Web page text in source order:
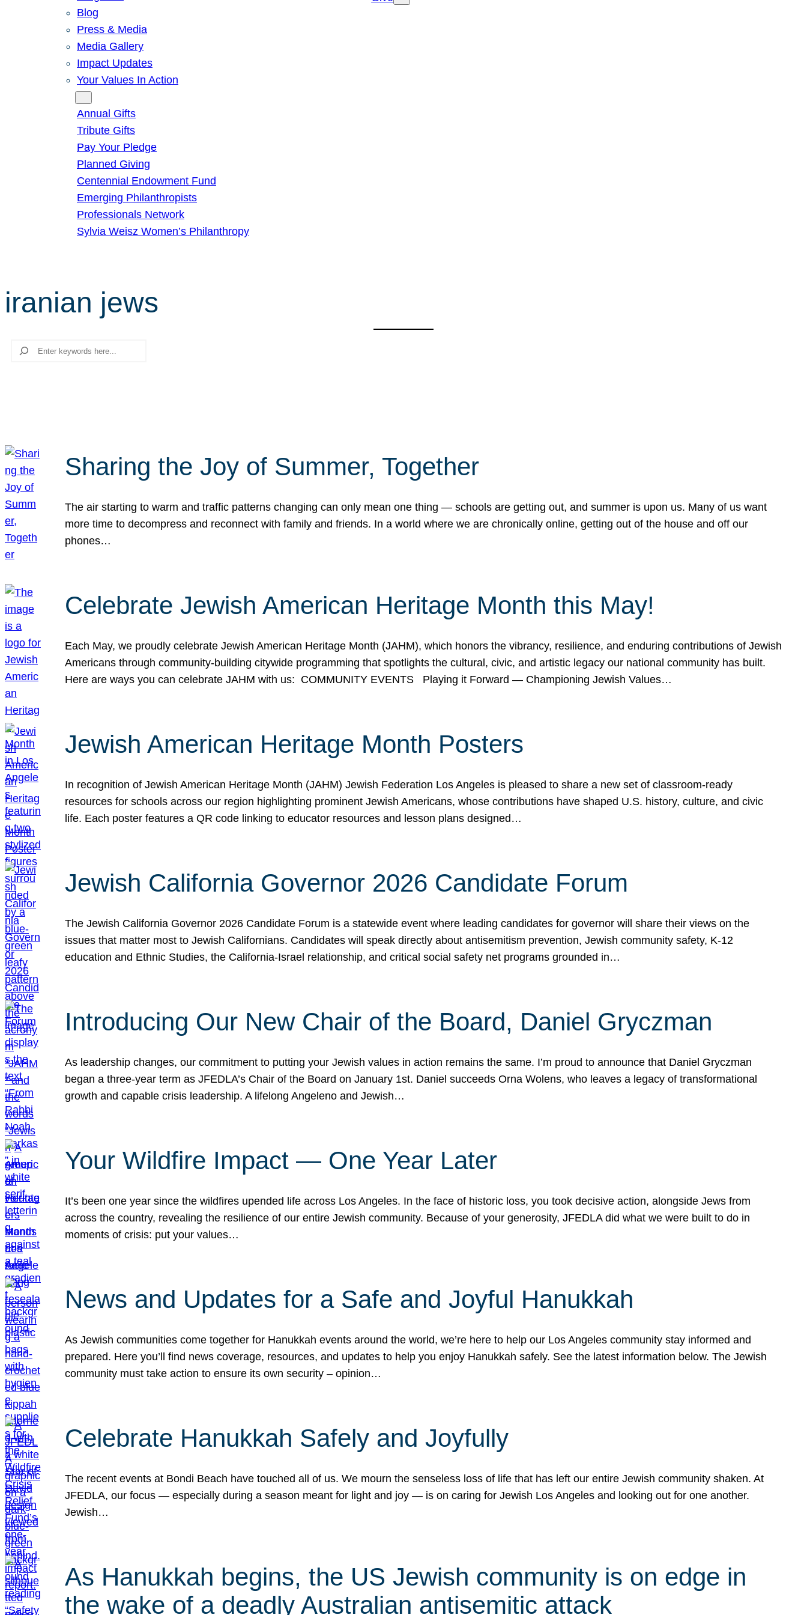
Blog
Press & Media
Media Gallery
Impact Updates
Your Values In Action
Annual Gifts
Tribute Gifts
Pay Your Pledge
Planned Giving
Centennial Endowment Fund
Emerging Philanthropists
Professionals Network
Sylvia Weisz Women’s Philanthropy
iranian jews
Search
Sharing the Joy of Summer, Together
The air starting to warm and traffic patterns changing can only mean one thing — schools are getting out, and summer is upon us. Many of us want
more time to decompress and reconnect with family and friends. In a world where we are chronically online, getting out of the house and off our
phones…
Celebrate Jewish American Heritage Month this May!
Each May, we proudly celebrate Jewish American Heritage Month (JAHM), which honors the vibrancy, resilience, and enduring contributions of Jewish
Americans through community-building citywide programming that spotlights the cultural, civic, and artistic legacy our national community has built.
Here are ways you can celebrate JAHM with us: COMMUNITY EVENTS Playing it Forward — Championing Jewish Values…
Jewish American Heritage Month Posters
In recognition of Jewish American Heritage Month (JAHM) Jewish Federation Los Angeles is pleased to share a new set of classroom-ready
resources for schools across our region highlighting prominent Jewish Americans, whose contributions have shaped U.S. history, culture, and civic
life. Each poster features a QR code linking to educator resources and lesson plans designed…
Jewish California Governor 2026 Candidate Forum
The Jewish California Governor 2026 Candidate Forum is a statewide event where leading candidates for governor will share their views on the
issues that matter most to Jewish Californians. Candidates will speak directly about antisemitism prevention, Jewish community safety, K-12
education and Ethnic Studies, the California-Israel relationship, and critical social safety net programs grounded in…
Introducing Our New Chair of the Board, Daniel Gryczman
As leadership changes, our commitment to putting your Jewish values in action remains the same. I’m proud to announce that Daniel Gryczman
began a three-year term as JFEDLA’s Chair of the Board on January 1st. Daniel succeeds Orna Wolens, who leaves a legacy of transformational
growth and capable crisis leadership. A lifelong Angeleno and Jewish…
Your Wildfire Impact — One Year Later
It’s been one year since the wildfires upended life across Los Angeles. In the face of historic loss, you took decisive action, alongside Jews from
across the country, revealing the resilience of our entire Jewish community. Because of your generosity, JFEDLA did what we were built to do in
moments of crisis: put your values…
News and Updates for a Safe and Joyful Hanukkah
As Jewish communities come together for Hanukkah events around the world, we’re here to help our Los Angeles community stay informed and
prepared. Here you’ll find news coverage, resources, and updates to help you enjoy Hanukkah safely. See the latest information below. The Jewish
community must take action to ensure its own security – opinion…
Celebrate Hanukkah Safely and Joyfully
The recent events at Bondi Beach have touched all of us. We mourn the senseless loss of life that has left our entire Jewish community shaken. At
JFEDLA, our focus — especially during a season meant for light and joy — is on caring for Jewish Los Angeles and looking out for one another.
Jewish…
As Hanukkah begins, the US Jewish community is on edge in
the wake of a deadly Australian antisemitic attack